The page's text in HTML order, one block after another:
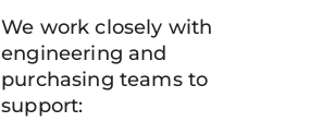
We work closely with
engineering and
purchasing teams to
support: